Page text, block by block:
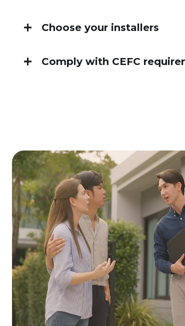
Battery storage
Heat pump hot water systems
Electric vehicle chargers
Choose your installers
is yours.
Comply with CEFC